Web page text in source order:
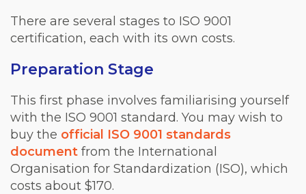
There are several stages to ISO 9001
certification, each with its own costs.
Preparation Stage
This first phase involves familiarising yourself
with the ISO 9001 standard. You may wish to
buy the official ISO 9001 standards
document from the International
Organisation for Standardization (ISO), which
costs about $170.